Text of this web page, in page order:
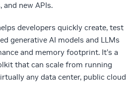
new APIs.
developers quickly create, test
generative AI models and LLMs
and memory footprint. It’s a
that can scale from running
any data center, public cloud